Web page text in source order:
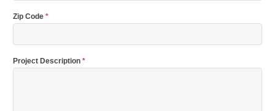
Zip Code *
Project Description *